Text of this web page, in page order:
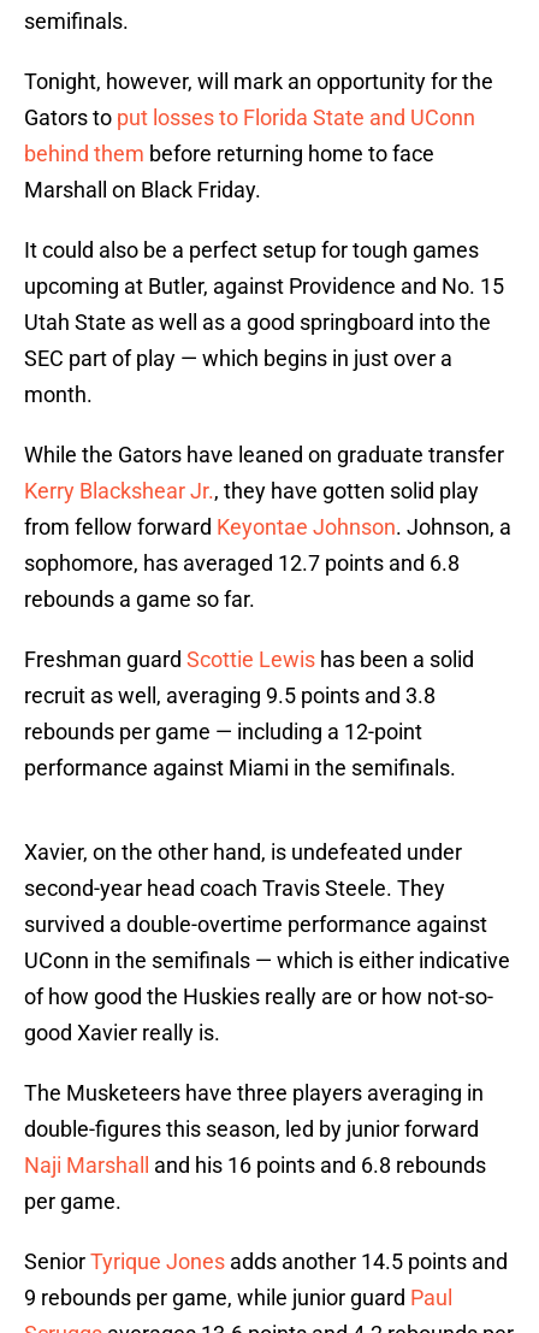
semifinals.
Tonight, however, will mark an opportunity for the
Gators to put losses to Florida State and UConn
behind them before returning home to face
Marshall on Black Friday.
It could also be a perfect setup for tough games
upcoming at Butler, against Providence and No. 15
Utah State as well as a good springboard into the
SEC part of play — which begins in just over a
month.
While the Gators have leaned on graduate transfer
Kerry Blackshear Jr., they have gotten solid play
from fellow forward Keyontae Johnson. Johnson, a
sophomore, has averaged 12.7 points and 6.8
rebounds a game so far.
Freshman guard Scottie Lewis has been a solid
recruit as well, averaging 9.5 points and 3.8
rebounds per game — including a 12-point
performance against Miami in the semifinals.
Xavier, on the other hand, is undefeated under
second-year head coach Travis Steele. They
survived a double-overtime performance against
UConn in the semifinals — which is either indicative
of how good the Huskies really are or how not-so-
good Xavier really is.
The Musketeers have three players averaging in
double-figures this season, led by junior forward
Naji Marshall
and his 16 points and 6.8 rebounds
per game.
SeniorTyrique Jones adds another 14.5 points and
9 rebounds per game, while junior guard Paul